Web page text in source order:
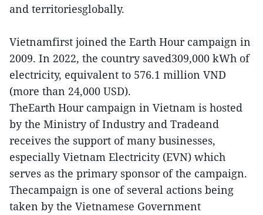
and territoriesglobally.
Vietnamfirst joined the Earth Hour campaign in
2009. In 2022, the country saved309,000 kWh of
electricity, equivalent to 576.1 million VND
(more than 24,000 USD).
TheEarth Hour campaign in Vietnam is hosted
by the Ministry of Industry and Tradeand
receives the support of many businesses,
especially Vietnam Electricity (EVN) which
serves as the primary sponsor of the campaign.
Thecampaign is one of several actions being
taken by the Vietnamese Government